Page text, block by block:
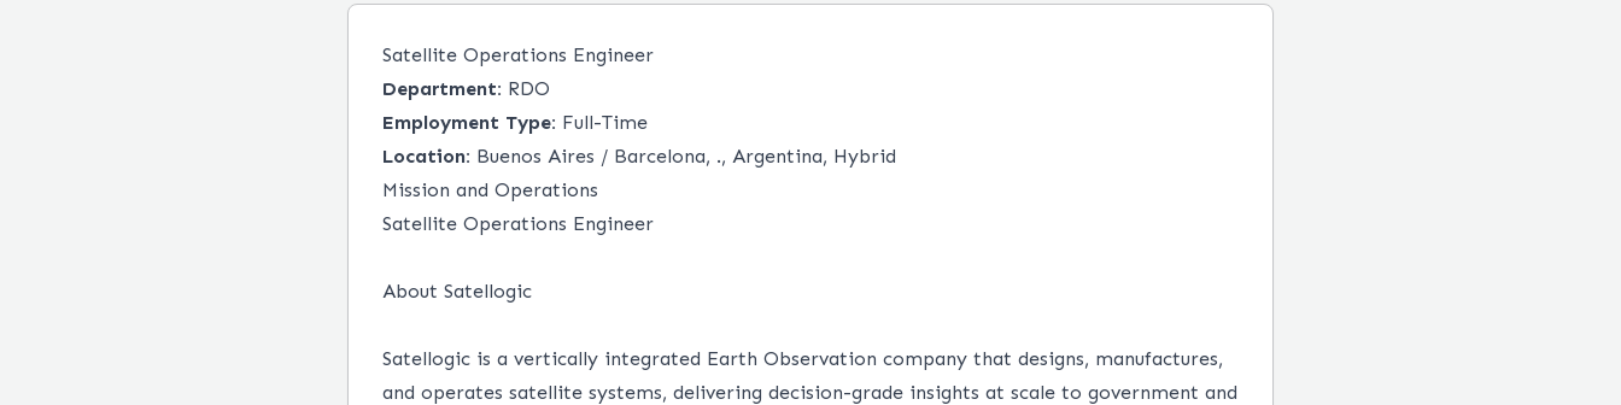
Satellite Operations Engineer
Department: RDO
Employment Type: Full-Time
Location: Buenos Aires / Barcelona, ., Argentina, Hybrid
Mission and Operations
Satellite Operations Engineer
About Satellogic
Satellogic is a vertically integrated Earth Observation company that designs, manufactures,
and operates satellite systems, delivering decision-grade insights at scale to government and